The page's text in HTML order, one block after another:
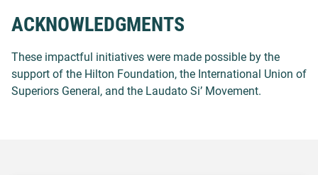
ACKNOWLEDGMENTS
These impactful initiatives were made possible by the
support of the Hilton Foundation, the International Union of
Superiors General, and the Laudato Si’ Movement.